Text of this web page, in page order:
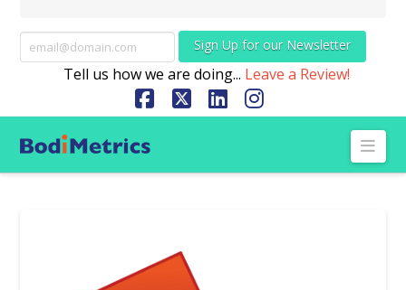
Sign Up for our Newsletter
Tell us how we are doing... Leave a Review!
Facebook
X LinkedIn
Instagram